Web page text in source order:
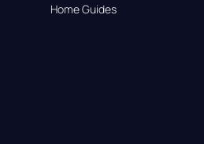
Home Guides